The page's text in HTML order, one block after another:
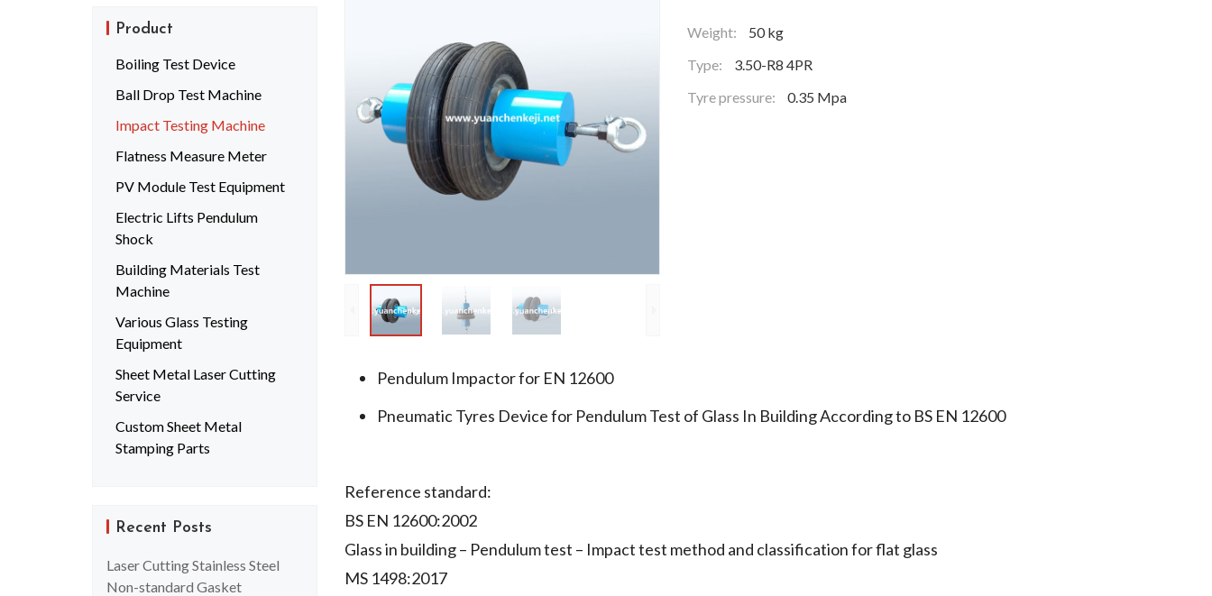
Weight:
50 kg
Type:
3.50-R8 4PR
Tyre pressure:
0.35 Mpa
Pendulum Impactor for EN 12600
Pneumatic Tyres Device for Pendulum Test of Glass In Building According to BS EN 12600
Reference standard:
BS EN 12600:2002
Glass in building – Pendulum test – Impact test method and classification for flat glass
MS 1498:2017
Product
Boiling Test Device
Ball Drop Test Machine
Impact Testing Machine
Flatness Measure Meter
PV Module Test Equipment
Electric Lifts Pendulum
Shock
Building Materials Test
Machine
Various Glass Testing
Equipment
Sheet Metal Laser Cutting
Service
Custom Sheet Metal
Stamping Parts
Recent Posts
Laser Cutting Stainless Steel
Non-standard Gasket